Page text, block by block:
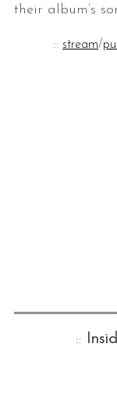
their album’s
:: stream/
::